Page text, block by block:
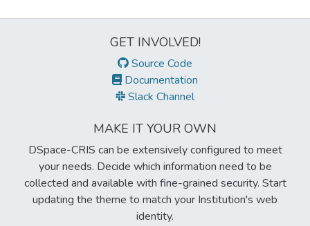
GET INVOLVED!
Source Code
Documentation
Slack Channel
MAKE IT YOUR OWN
DSpace-CRIS can be extensively configured to meet
your needs. Decide which information need to be
collected and available with fine-grained security. Start
updating the theme to match your Institution's web
identity.